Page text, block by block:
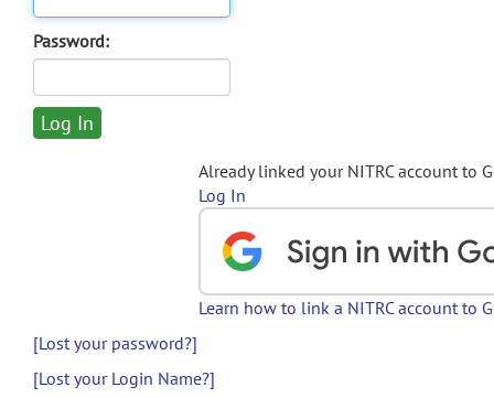
Password:
Already linked your NITRC account to
Log In
Learn how to link a NITRC account to
[Lost your password?]
[Lost your Login Name?]